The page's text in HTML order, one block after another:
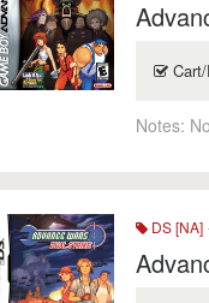
Notes:
DS [NA]